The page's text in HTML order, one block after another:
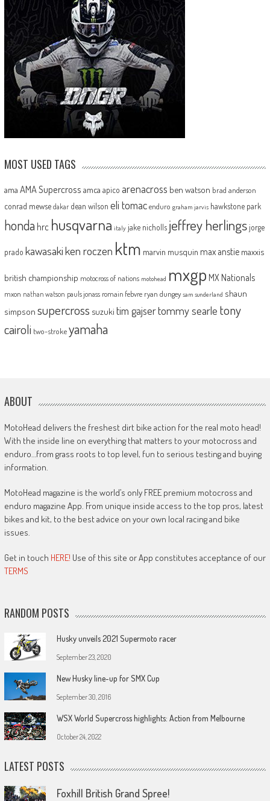
MOST USED TAGS
ama AMA Supercross amca apico arenacross ben watson brad anderson
conrad mewse dakar dean wilson eli tomac enduro graham jarvis hawkstone park
honda hrc husqvarna italy jake nicholls jeffrey herlingsjorge
prado kawasakiken roczen ktm marvin musquin max anstie maxxis
british championship motocross of nations motohead mxgp MX Nationals
mxon nathan watson pauls jonass romain febvre ryan dungey sam sunderland shaun
simpson supercross suzuki tim gajsertommy searle tony
cairoli two-strokeyamaha
ABOUT
MotoHead delivers the freshest dirt bike action for the real moto head!
With the inside line on everything that matters to your motocross and
enduro…from grass roots to top level, fun to serious testing and buying
information.
MotoHead magazine is the world’s only FREE premium motocross and
enduro magazine App. From unique inside access to the top pros, latest
bikes and kit, to the best advice on your own local racing and bike
issues.
Get in touch HERE! Use of this site or App constitutes acceptance of our
TERMS
RANDOM POSTS
Husky unveils 2021 Supermoto racer
September 23, 2020
New Husky line-up for SMX Cup
September 30, 2016
WSX World Supercross highlights: Action from Melbourne
October 24, 2022
LATEST POSTS
Foxhill British Grand Spree!